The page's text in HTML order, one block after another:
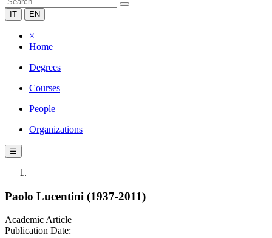
IT EN
×
Home
Degrees
Courses
People
Organizations
☰
Paolo Lucentini (1937-2011)
Academic Article
Publication Date: